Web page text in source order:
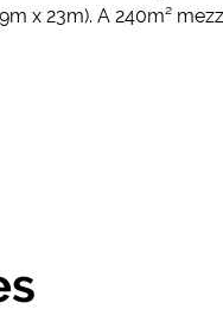
x 23m). A 240m²